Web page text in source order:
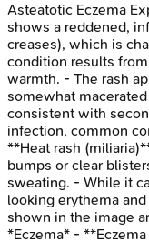
Asteatotic Eczema
shows a reddened,
creases), which is
condition results
warmth. - The rash
somewhat
consistent with
infection, common
**Heat rash
bumps or clear
sweating. - While it
looking erythema
shown in the image
*Eczema* -